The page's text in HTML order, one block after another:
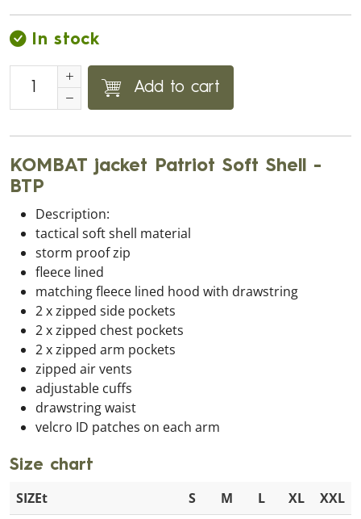
In stock
Add to cart
KOMBAT jacket Patriot Soft Shell -
BTP
Description:
tactical soft shell material
storm proof zip
fleece lined
matching fleece lined hood with drawstring
2 x zipped side pockets
2 x zipped chest pockets
2 x zipped arm pockets
zipped air vents
adjustable cuffs
drawstring waist
velcro ID patches on each arm
Size chart
SIZEt S M L XL
XXL